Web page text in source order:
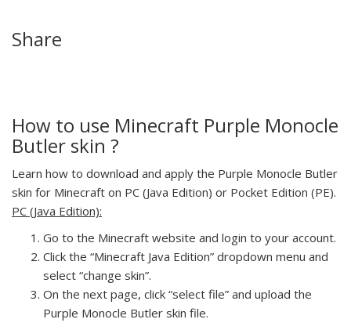
Share
How to use Minecraft Purple Monocle
Butler skin ?
Learn how to download and apply the Purple Monocle Butler
skin for Minecraft on PC (Java Edition) or Pocket Edition (PE).
PC (Java Edition):
Go to the Minecraft website and login to your account.
Click the “Minecraft Java Edition” dropdown menu and
select “change skin”.
On the next page, click “select file” and upload the
Purple Monocle Butler skin file.